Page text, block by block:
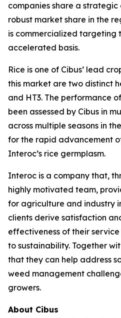
companies share a
robust market share in the
is commercialized targeting
accelerated basis.
Rice is one of Cibus’ lead
this market are two distinct
and HT3. The performance
been assessed by Cibus in
across multiple seasons in
for the rapid advancement
Interoc’s rice germplasm.
Interoc is a company that,
highly motivated team,
for agriculture and industry
clients derive satisfaction
effectiveness of their
to sustainability. Together
that they can help address
weed management
growers.
About Cibus